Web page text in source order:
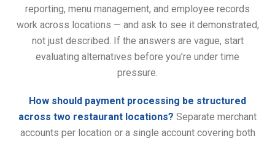
reporting, menu management, and employee records
work across locations — and ask to see it demonstrated,
not just described. If the answers are vague, start
evaluating alternatives before you’re under time
pressure.
How should payment processing be structured
across two restaurant locations? Separate merchant
accounts per location or a single account covering both